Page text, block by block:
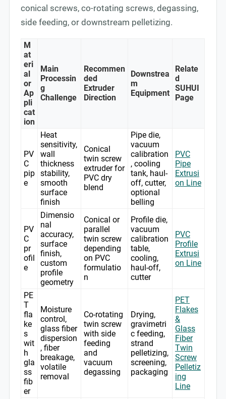
conical screws, co-rotating screws, degassing,
side feeding, or downstream pelletizing.
M
at
eri
al
or
Ap
pli
cat
ion
Main
Processin
g
Challenge
Recommen
ded
Extruder
Direction
Downstrea
m
Equipment
Relate
d
SUHUI
Page
PV
C
pip
e
Heat
sensitivity,
wall
thickness
stability,
smooth
surface
finish
Conical
twin screw
extruder for
PVC dry
blend
Pipe die,
vacuum
calibration
, cooling
tank, haul-
off, cutter,
optional
belling
PVC
Pipe
Extrusi
on Line
PV
C
pr
ofil
e
Dimensio
nal
accuracy,
surface
finish,
custom
profile
geometry
Conical or
parallel
twin screw
depending
on PVC
formulatio
n
Profile die,
vacuum
calibration
table,
cooling,
haul-off,
cutter
PVC
Profile
Extrusi
on Line
PE
T
fla
ke
s
wit
h
gla
ss
fib
er
Moisture
control,
glass fiber
dispersion
, fiber
breakage,
volatile
removal
Co-rotating
twin screw
with side
feeding
and
vacuum
degassing
Drying,
gravimetri
c feeding,
strand
pelletizing,
screening,
packaging
PET
Flakes
&
Glass
Fiber
Twin
Screw
Pelletiz
ing
Line